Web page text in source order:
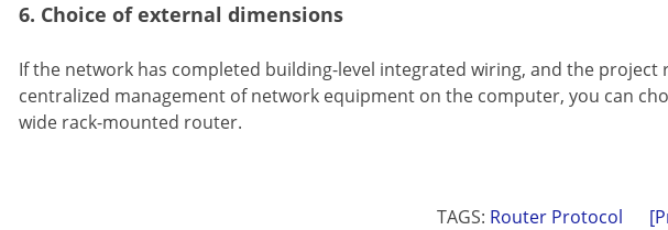
6. Choice of external dimensions
If the network has completed building-level integrated wiring, and the project
centralized management of network equipment on the computer, you can
wide rack-mounted router.
TAGS: Router Protocol